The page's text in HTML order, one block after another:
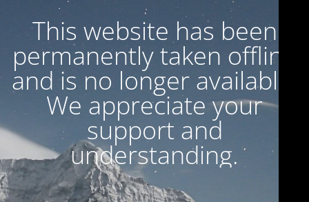
This website has been
permanently taken offline
and is no longer available.
We appreciate your
support and
understanding.